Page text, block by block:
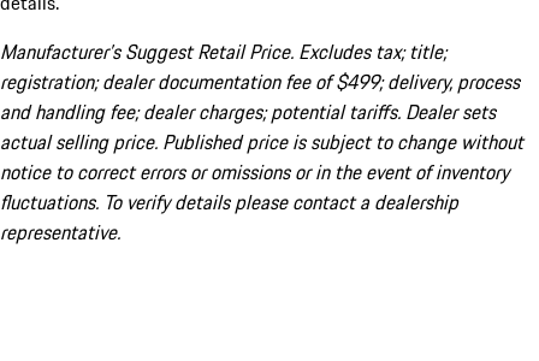
Manufacturer’s Suggest Retail Price. Excludes tax; title;
registration; dealer documentation fee of $499; delivery, process
and handling fee; dealer charges; potential tariffs. Dealer sets
actual selling price. Published price is subject to change without
notice to correct errors or omissions or in the event of inventory
fluctuations. To verify details please contact a dealership
representative.